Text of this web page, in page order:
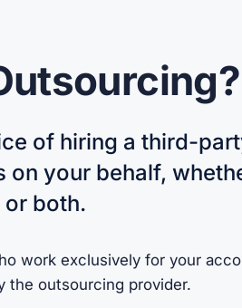
of hiring a third-
your behalf,
both.
work exclusively for your
the outsourcing provider.